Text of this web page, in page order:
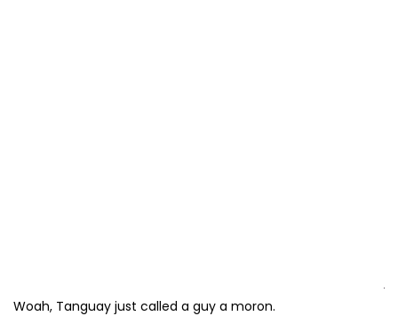
Woah, Tanguay just called a guy a moron.